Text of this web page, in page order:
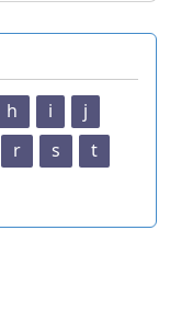
h i
j
r s
t